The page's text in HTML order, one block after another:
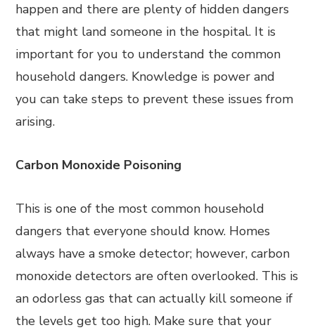
happen and there are plenty of hidden dangers
that might land someone in the hospital. It is
important for you to understand the common
household dangers. Knowledge is power and
you can take steps to prevent these issues from
arising.
Carbon Monoxide Poisoning
This is one of the most common household
dangers that everyone should know. Homes
always have a smoke detector; however, carbon
monoxide detectors are often overlooked. This is
an odorless gas that can actually kill someone if
the levels get too high. Make sure that your